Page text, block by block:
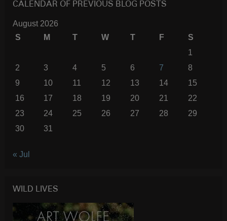
CALENDAR OF PREVIOUS BLOG POSTS
August 2026
S
M T W T F
S
1
2
3 4 5 6 7
8
9
10 11 12 13 14
15
16
17 18 19 20 21
22
23
24 25 26 27 28
29
30
31
« Jul
WILD LIVES